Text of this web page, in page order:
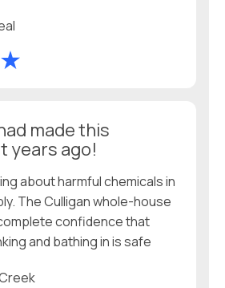
made this
years ago!
about harmful chemicals in
The Culligan whole-house
confidence that
and bathing in is safe